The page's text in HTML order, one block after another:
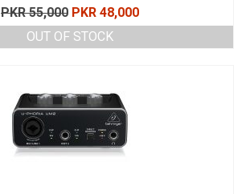
PKR55,000 Original
price
was:
PKR 48,000Current
price
OUT OF STOCK